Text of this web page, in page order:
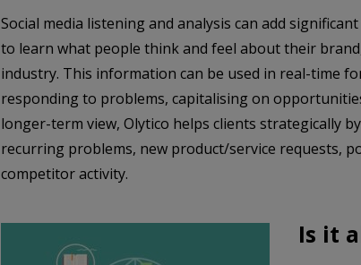
Social media listening and analysis can add
to learn what people think and feel about their
industry. This information can be used in real-time
responding to problems, capitalising on
longer-term view, Olytico helps clients strategically
recurring problems, new product/service requests,
competitor activity.
Is it